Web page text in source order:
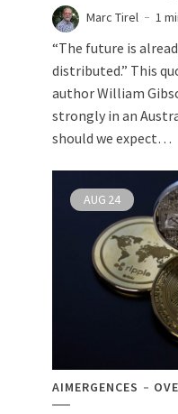
Marc Tirel 1
“The future is
distributed.” This
author William
strongly in an
should we expect…
AUG 24
AIMERGENCES